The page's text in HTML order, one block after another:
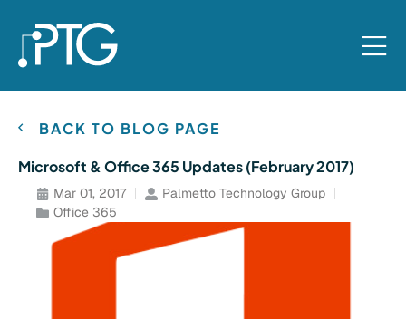
BACK TO BLOG PAGE
Microsoft & Office 365 Updates (February 2017)
Mar 01, 2017
Palmetto Technology Group
Office 365